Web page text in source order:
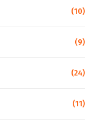
(10)
(9)
(24)
(11)